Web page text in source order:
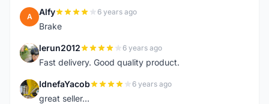
A Alfy 6 years ago
Brake
L lerun2012 6 years ago
Fast delivery. Good quality product.
I IdnefaYacob 6 years ago
great seller...